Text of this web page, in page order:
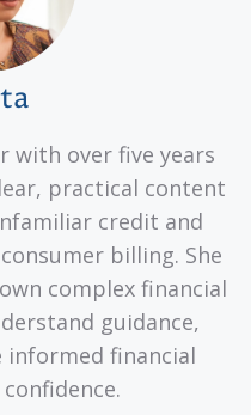
with over five years
practical content
credit and
billing. She
complex financial
guidance,
informed financial